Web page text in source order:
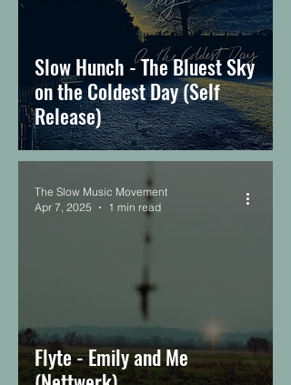
Slow Hunch - The Bluest Sky
on the Coldest Day (Self
Release)
Flyte - Emily and Me
The Slow Music Movement
Apr 7, 2025
1 min read